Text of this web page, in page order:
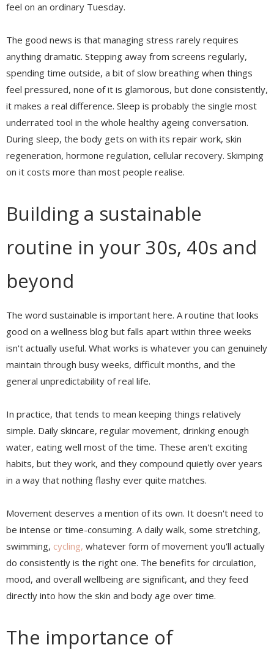
feel on an ordinary Tuesday.
The good news is that managing stress rarely requires
anything dramatic. Stepping away from screens regularly,
spending time outside, a bit of slow breathing when things
feel pressured, none of it is glamorous, but done consistently,
it makes a real difference. Sleep is probably the single most
underrated tool in the whole healthy ageing conversation.
During sleep, the body gets on with its repair work, skin
regeneration, hormone regulation, cellular recovery. Skimping
on it costs more than most people realise.
Building a sustainable
routine in your 30s, 40s and
beyond
The word sustainable is important here. A routine that looks
good on a wellness blog but falls apart within three weeks
isn't actually useful. What works is whatever you can genuinely
maintain through busy weeks, difficult months, and the
general unpredictability of real life.
In practice, that tends to mean keeping things relatively
simple. Daily skincare, regular movement, drinking enough
water, eating well most of the time. These aren't exciting
habits, but they work, and they compound quietly over years
in a way that nothing flashy ever quite matches.
Movement deserves a mention of its own. It doesn't need to
be intense or time-consuming. A daily walk, some stretching,
swimming, cycling, whatever form of movement you'll actually
do consistently is the right one. The benefits for circulation,
mood, and overall wellbeing are significant, and they feed
directly into how the skin and body age over time.
The importance of